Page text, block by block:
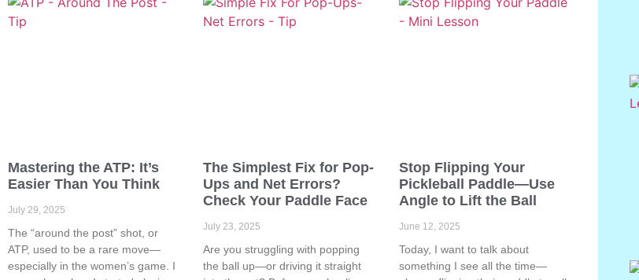
Mastering the ATP: It’s
Easier Than You Think
July 29, 2025
The “around the post” shot, or
ATP, used to be a rare move—
especially in the women’s game. I
The Simplest Fix for Pop-
Ups and Net Errors?
Check Your Paddle Face
July 23, 2025
Are you struggling with popping
the ball up—or driving it straight
Stop Flipping Your
Pickleball Paddle—Use
Angle to Lift the Ball
June 12, 2025
Today, I want to talk about
something I see all the time—